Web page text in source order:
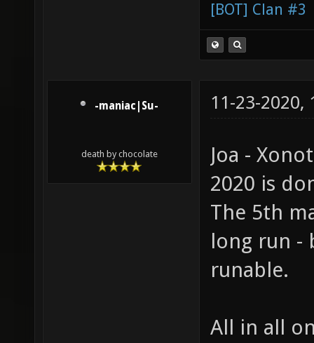
[BOT] Clan #3
-maniac|Su-
death by chocolate
11-23-2020,
Joa -
2020 is
The 5th
long run -
runable.
All in all